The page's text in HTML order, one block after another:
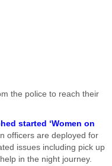
the police to reach their
started ‘Women on
officers are deployed for
issues including pick up
in the night journey.